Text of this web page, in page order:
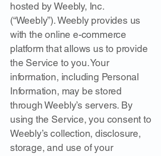
hosted by Weebly, Inc.
(“Weebly”). Weebly provides us
with the online e-commerce
platform that allows us to provide
the Service to you. Your
information, including Personal
Information, may be stored
through Weebly’s servers. By
using the Service, you consent to
Weebly’s collection, disclosure,
storage, and use of your